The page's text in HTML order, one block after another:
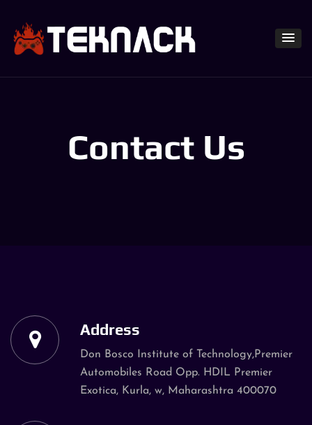
Contact Us
Address
Don Bosco Institute of Technology,Premier
Automobiles Road Opp. HDIL Premier
Exotica, Kurla, w, Maharashtra 400070